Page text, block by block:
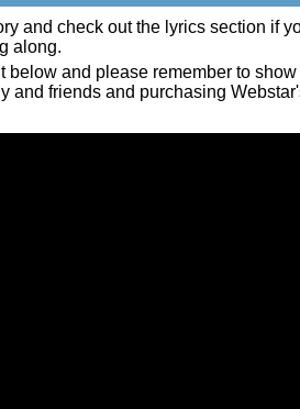
and check out the lyrics section if
along.
below and please remember to show
and friends and purchasing